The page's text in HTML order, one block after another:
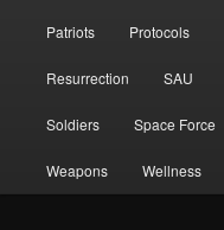
Patriots Protocols
Resurrection SAU
Soldiers Space Force
Weapons Wellness